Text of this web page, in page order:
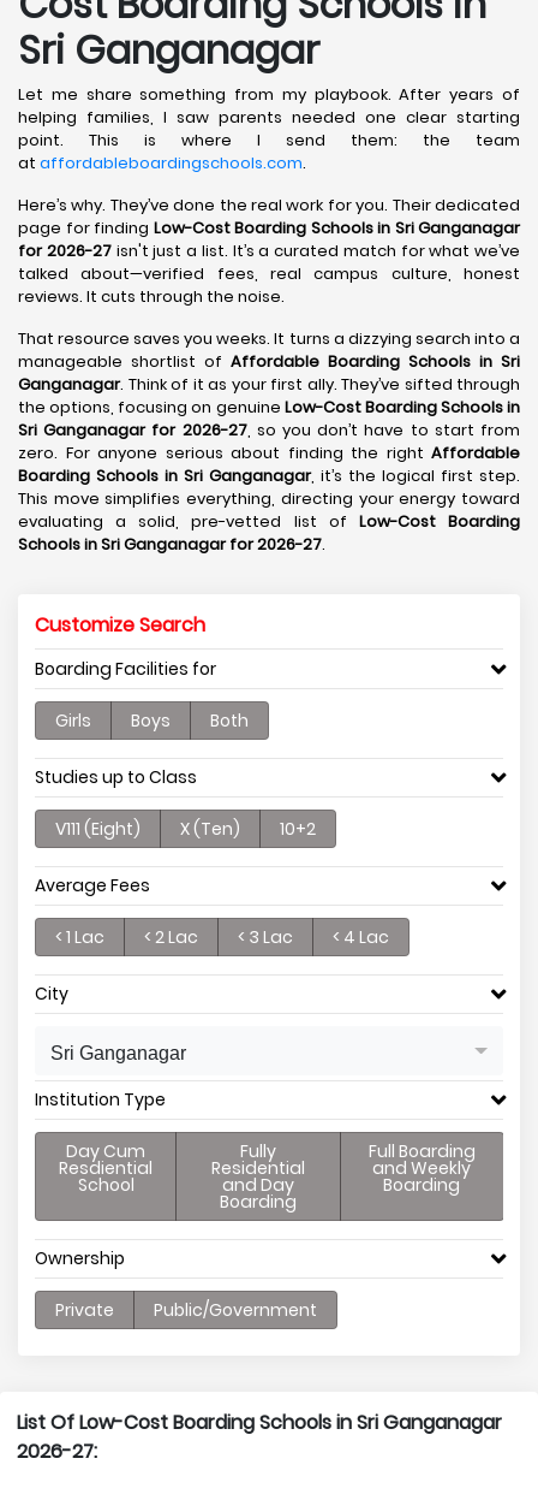
Sri Ganganagar
Let me share something from my playbook. After years of
helping families, I saw parents needed one clear starting
point. This is where I send them: the team
at affordableboardingschools.com.
Here’s why. They’ve done the real work for you. Their dedicated
page for finding Low-Cost Boarding Schools in Sri Ganganagar
for 2026-27isn't just a list. It’s a curated match for what we’ve
talked about—verified fees, real campus culture, honest
reviews. It cuts through the noise.
That resource saves you weeks. It turns a dizzying search into a
manageable shortlist of Affordable Boarding Schools in Sri
Ganganagar. Think of it as your first ally. They’ve sifted through
the options, focusing on genuine Low-Cost Boarding Schools in
Sri Ganganagar for 2026-27, so you don’t have to start from
zero. For anyone serious about finding the right Affordable
Boarding Schools in Sri Ganganagar, it’s the logical first step.
This move simplifies everything, directing your energy toward
evaluating a solid, pre-vetted list of Low-Cost Boarding
Schools in Sri Ganganagar for 2026-27.
Customize Search
Boarding Facilities for
Girls Boys Both
Studies up to Class
V111 (Eight) X (Ten) 10+2
Average Fees
< 1 Lac < 2 Lac < 3 Lac < 4 Lac
City
Sri Ganganagar
Institution Type
Day Cum
Resdiential
School
Fully
Residential
and Day
Boarding
Full Boarding
and Weekly
Boarding
Ownership
Private Public/Government
List Of Low-Cost Boarding Schools in Sri Ganganagar
2026-27: